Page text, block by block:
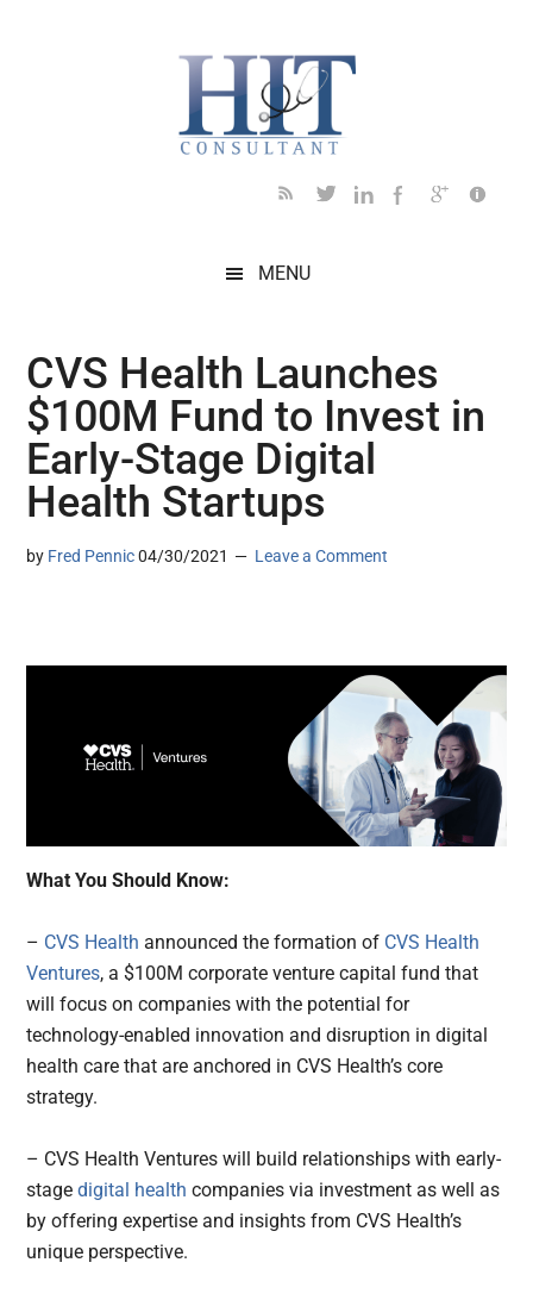
MENU
CVS Health Launches
$100M Fund to Invest in
Early-Stage Digital
Health Startups
by Fred Pennic 04/30/2021 Leave a Comment
What You Should Know:
– CVS Health announced the formation of CVS Health
Ventures, a $100M corporate venture capital fund that
will focus on companies with the potential for
technology-enabled innovation and disruption in digital
health care that are anchored in CVS Health’s core
strategy.
– CVS Health Ventures will build relationships with early-
stagedigital health companies via investment as well as
by offering expertise and insights from CVS Health’s
unique perspective.